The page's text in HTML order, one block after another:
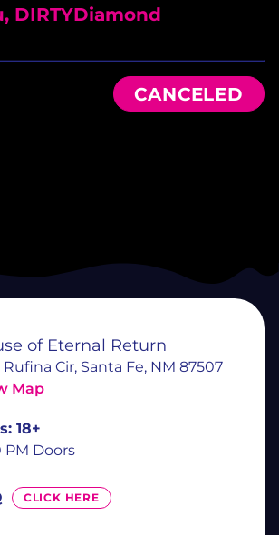
DIRTYDiamond
CANCELED
of Eternal Return
Rufina Cir, Santa Fe, NM 87507
Map
18+
PM Doors
CLICK HERE